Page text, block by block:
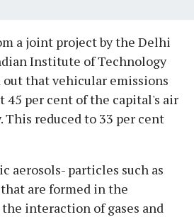
a joint project by the Delhi
Institute of Technology
out that vehicular emissions
45 per cent of the capital's air
reduced to 33 per cent
aerosols- particles such as
are formed in the
interaction of gases and